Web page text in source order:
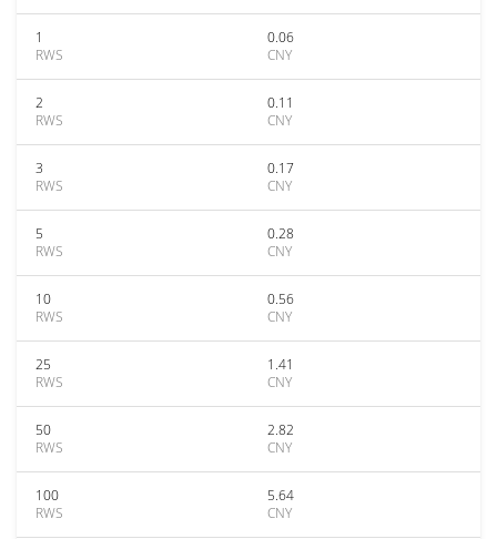
1
RWS
0.06
CNY
2
RWS
0.11
CNY
3
RWS
0.17
CNY
5
RWS
0.28
CNY
10
RWS
0.56
CNY
25
RWS
1.41
CNY
50
RWS
2.82
CNY
100
RWS
5.64
CNY